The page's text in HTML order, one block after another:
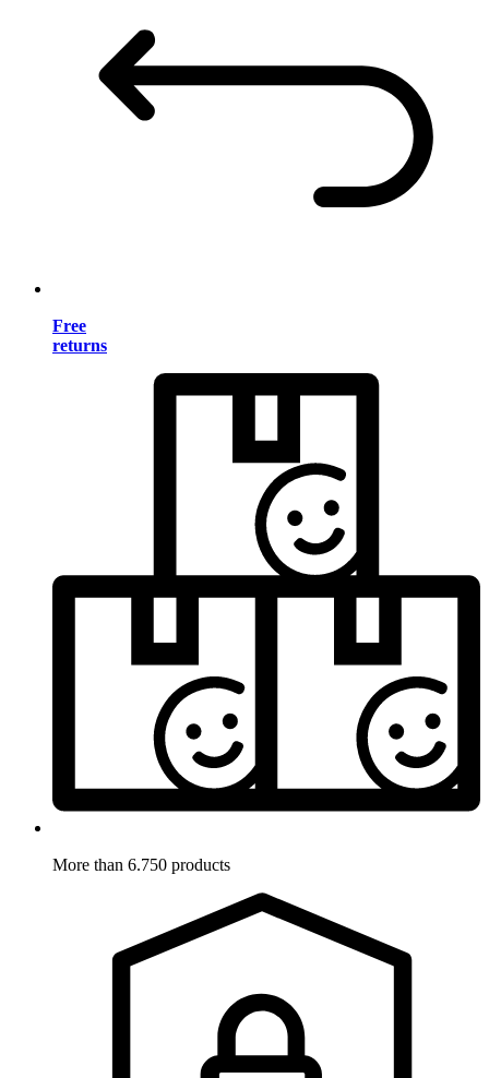
Free
returns
More than 6.750 products